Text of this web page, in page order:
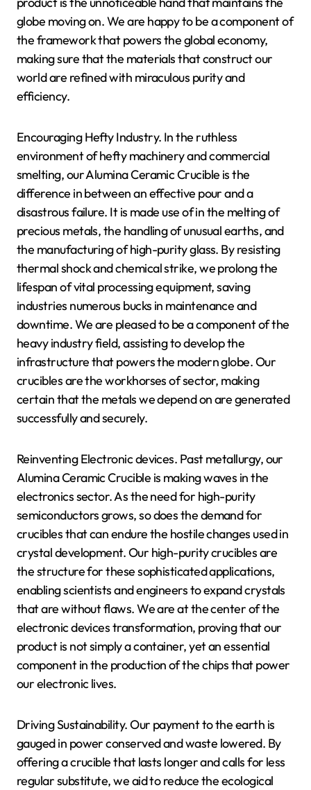
globe moving on. We are happy to be a component of
the framework that powers the global economy,
making sure that the materials that construct our
world are refined with miraculous purity and
efficiency.
Encouraging Hefty Industry. In the ruthless
environment of hefty machinery and commercial
smelting, our Alumina Ceramic Crucible is the
difference in between an effective pour and a
disastrous failure. It is made use of in the melting of
precious metals, the handling of unusual earths, and
the manufacturing of high-purity glass. By resisting
thermal shock and chemical strike, we prolong the
lifespan of vital processing equipment, saving
industries numerous bucks in maintenance and
downtime. We are pleased to be a component of the
heavy industry field, assisting to develop the
infrastructure that powers the modern globe. Our
crucibles are the workhorses of sector, making
certain that the metals we depend on are generated
successfully and securely.
Reinventing Electronic devices. Past metallurgy, our
Alumina Ceramic Crucible is making waves in the
electronics sector. As the need for high-purity
semiconductors grows, so does the demand for
crucibles that can endure the hostile changes used in
crystal development. Our high-purity crucibles are
the structure for these sophisticated applications,
enabling scientists and engineers to expand crystals
that are without flaws. We are at the center of the
electronic devices transformation, proving that our
product is not simply a container, yet an essential
component in the production of the chips that power
our electronic lives.
Driving Sustainability. Our payment to the earth is
gauged in power conserved and waste lowered. By
offering a crucible that lasts longer and calls for less
regular substitute, we aid to reduce the ecological